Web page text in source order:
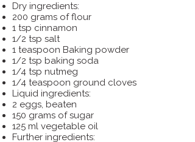
Dry ingredients:
200 grams of flour
1 tsp cinnamon
1/2 tsp salt
1 teaspoon Baking powder
1/2 tsp baking soda
1/4 tsp nutmeg
1/4 teaspoon ground cloves
Liquid ingredients:
2 eggs, beaten
150 grams of sugar
125 ml vegetable oil
Further ingredients: